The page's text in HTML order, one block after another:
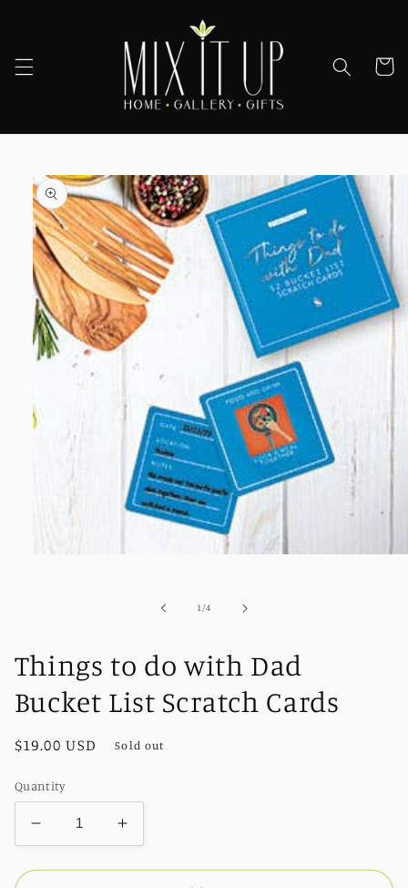
Cart
Skip to
product
information
1/of
4
Things to do with Dad
Bucket List Scratch Cards
Regular
$19.00 USD Sold out
Quantity
Decrease
quantity
for
Increase
quantity
for